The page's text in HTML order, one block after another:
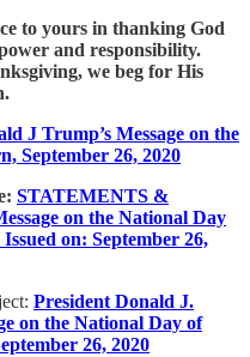
to yours in thanking God
and responsibility.
we beg for His
J Trump’s Message on the
September 26, 2020
STATEMENTS &
on the National Day
on: September 26,
President Donald J.
on the National Day of
26, 2020